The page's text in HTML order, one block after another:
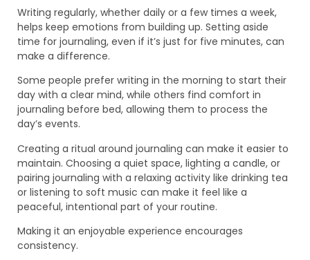
Writing regularly, whether daily or a few times a week,
helps keep emotions from building up. Setting aside
time for journaling, even if it’s just for five minutes, can
make a difference.
Some people prefer writing in the morning to start their
day with a clear mind, while others find comfort in
journaling before bed, allowing them to process the
day’s events.
Creating a ritual around journaling can make it easier to
maintain. Choosing a quiet space, lighting a candle, or
pairing journaling with a relaxing activity like drinking tea
or listening to soft music can make it feel like a
peaceful, intentional part of your routine.
Making it an enjoyable experience encourages
consistency.